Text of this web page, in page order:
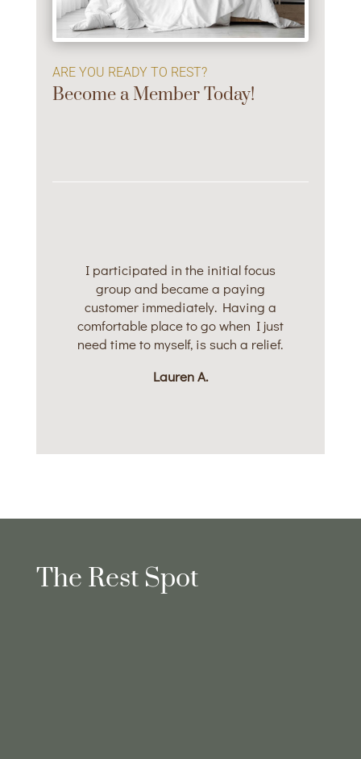
ARE YOU READY TO REST?
Become a Member Today!
I participated in the initial focus
group and became a paying
customer immediately. Having a
comfortable place to go when I just
need time to myself, is such a relief.
Lauren A.
The Rest Spot